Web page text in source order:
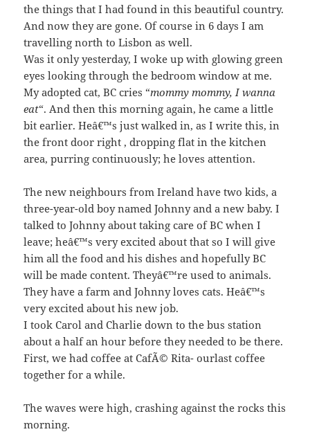
the things that I had found in this beautiful country.
And now they are gone. Of course in 6 days I am
travelling north to Lisbon as well.
Was it only yesterday, I woke up with glowing green
eyes looking through the bedroom window at me.
My adopted cat, BC cries “mommy mommy, I wanna
eat“. And then this morning again, he came a little
bit earlier. Heâ€™s just walked in, as I write this, in
the front door right , dropping flat in the kitchen
area, purring continuously; he loves attention.
The new neighbours from Ireland have two kids, a
three-year-old boy named Johnny and a new baby. I
talked to Johnny about taking care of BC when I
leave; heâ€™s very excited about that so I will give
him all the food and his dishes and hopefully BC
will be made content. Theyâ€™re used to animals.
They have a farm and Johnny loves cats. Heâ€™s
very excited about his new job.
I took Carol and Charlie down to the bus station
about a half an hour before they needed to be there.
First, we had coffee at CafÃ© Rita- ourlast coffee
together for a while.
The waves were high, crashing against the rocks this
morning.